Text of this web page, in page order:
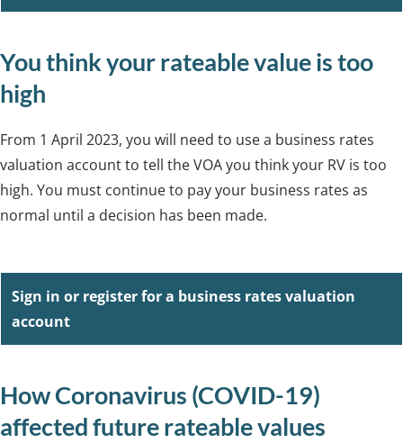
You think your rateable value is too
high
From 1 April 2023, you will need to use a business rates
valuation account to tell the VOA you think your RV is too
high. You must continue to pay your business rates as
normal until a decision has been made.
Sign in or register for a business rates valuation
account
How Coronavirus (COVID-19)
affected future rateable values